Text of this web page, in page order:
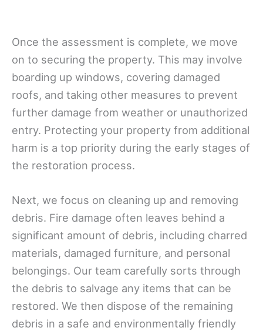
Once the assessment is complete, we move
on to securing the property. This may involve
boarding up windows, covering damaged
roofs, and taking other measures to prevent
further damage from weather or unauthorized
entry. Protecting your property from additional
harm is a top priority during the early stages of
the restoration process.
Next, we focus on cleaning up and removing
debris. Fire damage often leaves behind a
significant amount of debris, including charred
materials, damaged furniture, and personal
belongings. Our team carefully sorts through
the debris to salvage any items that can be
restored. We then dispose of the remaining
debris in a safe and environmentally friendly